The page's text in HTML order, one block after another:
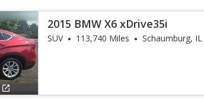
2015 BMW X6 xDrive35i
SUV 113,740 Miles Schaumburg, IL